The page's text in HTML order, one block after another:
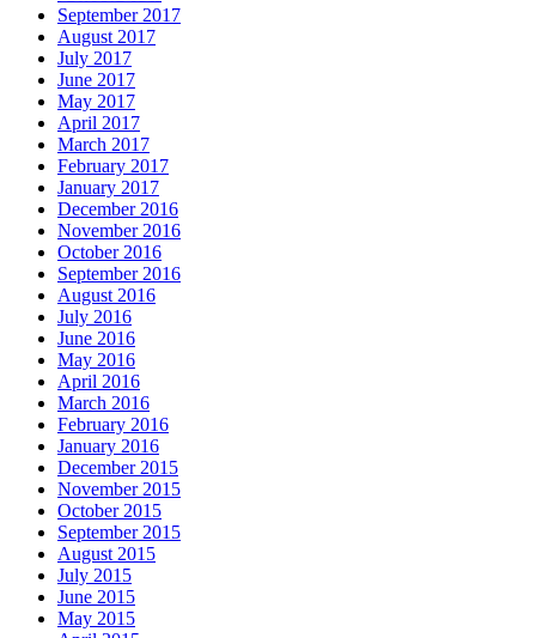
September 2017
August 2017
July 2017
June 2017
May 2017
April 2017
March 2017
February 2017
January 2017
December 2016
November 2016
October 2016
September 2016
August 2016
July 2016
June 2016
May 2016
April 2016
March 2016
February 2016
January 2016
December 2015
November 2015
October 2015
September 2015
August 2015
July 2015
June 2015
May 2015